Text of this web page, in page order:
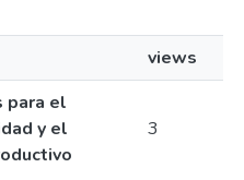
views
para el
y el
3